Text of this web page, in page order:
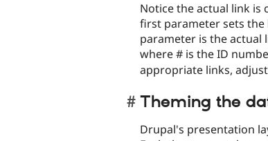
Notice the actual link is
first parameter sets the
parameter is the actual
where # is the ID
appropriate links,
Theming the
Drupal's presentation